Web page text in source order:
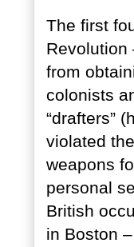
The first
Revolution
from
colonists
“drafters”
violated
weapons
personal
British
in Boston